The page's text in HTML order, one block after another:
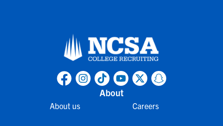
About
About us Careers